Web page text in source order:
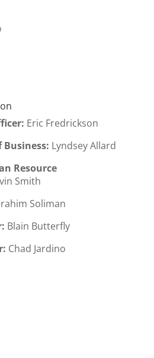
: Eric Fredrickson
Lyndsey Allard
Resource
Smith
Soliman
Blain Butterfly
Chad Jardino